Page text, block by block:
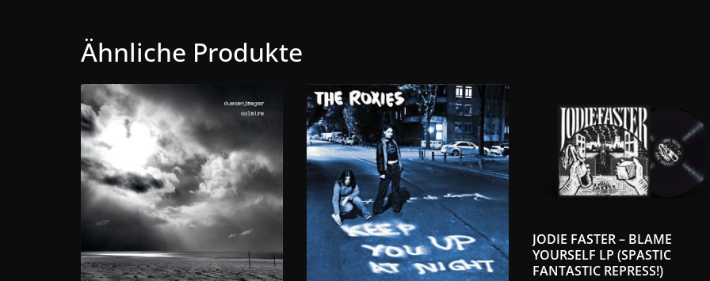
Ähnliche Produkte
JODIE FASTER – BLAME
YOURSELF LP (SPASTIC
FANTASTIC REPRESS!)